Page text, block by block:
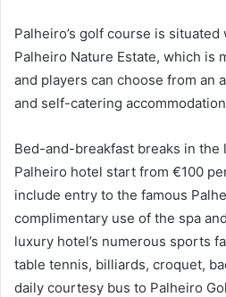
Palheiro’s golf course is
Palheiro Nature Estate, which is
and players can choose from an
and self-catering
Bed-and-breakfast breaks in the
Palheiro hotel start from €100
include entry to the famous
complimentary use of the spa
luxury hotel’s numerous sports
table tennis, billiards, croquet,
daily courtesy bus to Palheiro